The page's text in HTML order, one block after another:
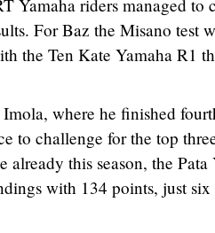
Yamaha riders managed to
For Baz the Misano test
the Ten Kate Yamaha R1
where he finished
to challenge for the top
this season, the Pata
with 134 points, just